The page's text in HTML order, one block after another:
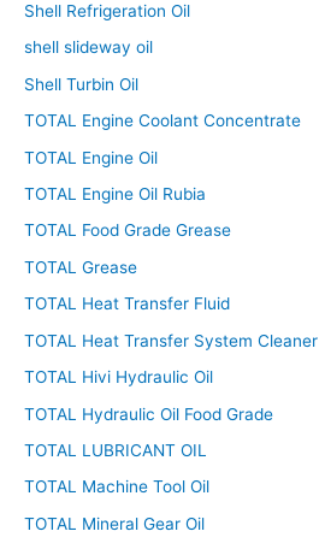
Shell Refrigeration Oil
shell slideway oil
Shell Turbin Oil
TOTAL Engine Coolant Concentrate
TOTAL Engine Oil
TOTAL Engine Oil Rubia
TOTAL Food Grade Grease
TOTAL Grease
TOTAL Heat Transfer Fluid
TOTAL Heat Transfer System Cleaner
TOTAL Hivi Hydraulic Oil
TOTAL Hydraulic Oil Food Grade
TOTAL LUBRICANT OIL
TOTAL Machine Tool Oil
TOTAL Mineral Gear Oil